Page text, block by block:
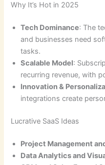
Why It’s Hot in 2025
Tech Dominance: The
and businesses need
tasks.
Scalable Model:
recurring revenue, with
Innovation &
integrations create
Lucrative SaaS Ideas
Project Management
Data Analytics and